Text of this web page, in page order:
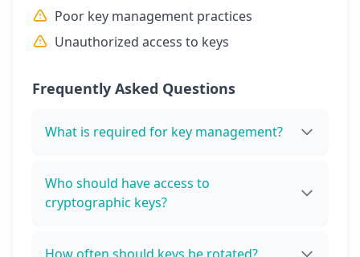
Poor key management practices
Unauthorized access to keys
Frequently Asked Questions
What is required for key management?
Who should have access to
cryptographic keys?